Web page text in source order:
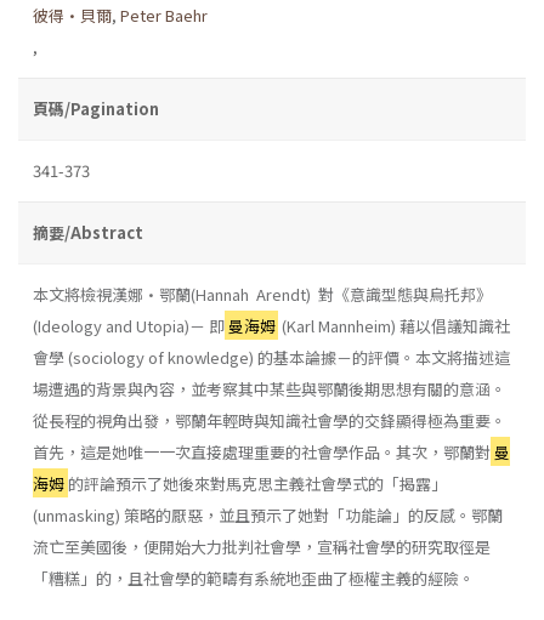
彼得•貝爾, Peter Baehr
,
頁碼/Pagination
341-373
摘要/Abstract
本文將檢視漢娜•鄂蘭(Hannah Arendt) 對《意識型態與烏托邦》
(Ideology and Utopia)－ 即 曼海姆 (Karl Mannheim) 藉以倡議知識社
會學 (sociology of knowledge) 的基本論據－的評價。本文將描述這
場遭遇的背景與內容，並考察其中某些與鄂蘭後期思想有關的意涵。
從長程的視角出發，鄂蘭年輕時與知識社會學的交鋒顯得極為重要。
首先，這是她唯一一次直接處理重要的社會學作品。其次，鄂蘭對 曼
海姆 的評論預示了她後來對馬克思主義社會學式的「揭露」
(unmasking) 策略的厭惡，並且預示了她對「功能論」的反感。鄂蘭
流亡至美國後，便開始大力批判社會學，宣稱社會學的研究取徑是
「糟糕」的，且社會學的範疇有系統地歪曲了極權主義的經險。